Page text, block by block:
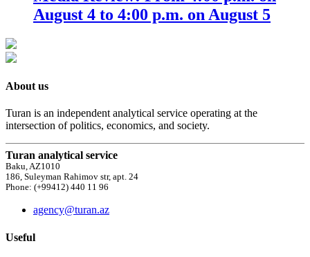
August 4 to 4:00 p.m. on August 5
About us
Turan is an independent analytical service operating at the
intersection of politics, economics, and society.
Turan analytical service
Baku, AZ1010
186, Suleyman Rahimov str, apt. 24
Phone: (+99412) 440 11 96
agency@turan.az
Useful